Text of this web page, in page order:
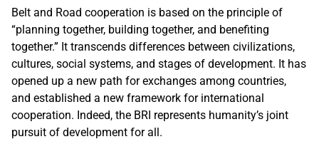
Belt and Road cooperation is based on the principle of
“planning together, building together, and benefiting
together.” It transcends differences between civilizations,
cultures, social systems, and stages of development. It has
opened up a new path for exchanges among countries,
and established a new framework for international
cooperation. Indeed, the BRI represents humanity’s joint
pursuit of development for all.